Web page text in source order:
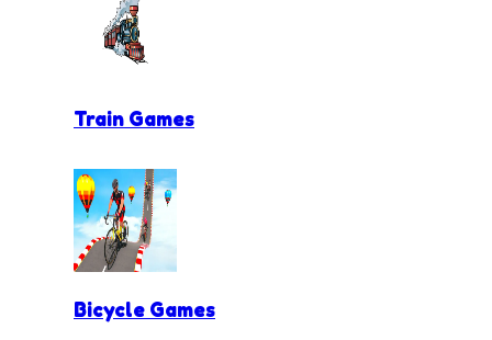
Train Games
Bicycle Games